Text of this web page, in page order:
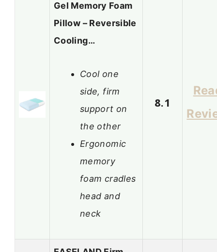
Gel Memory Foam
Pillow – Reversible
Cooling…
Cool one
side, firm
support on
the other
Ergonomic
memory
foam cradles
head and
neck
8.1